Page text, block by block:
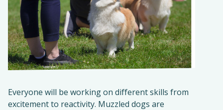
Everyone will be working on different skills from
excitement to reactivity. Muzzled dogs are